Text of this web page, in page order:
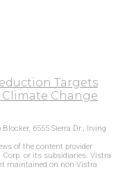
Targets
Change
6555 Sierra Dr., Irving
of the content provider
Corp. or its subsidiaries. Vistra
maintained on non-Vistra